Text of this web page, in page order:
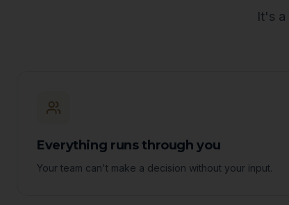
It's a
Everything runs through you
Your team can't make a decision without your input.